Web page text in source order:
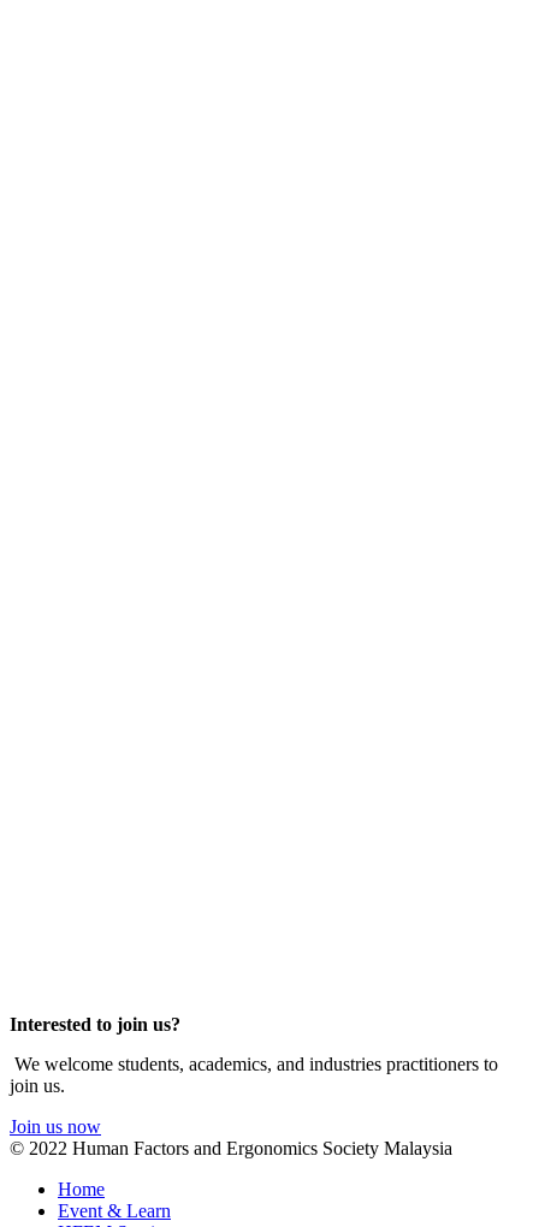
Interested to join us?
We welcome students, academics, and industries practitioners to
join us.
Join us now
© 2022 Human Factors and Ergonomics Society Malaysia
Home
Event & Learn